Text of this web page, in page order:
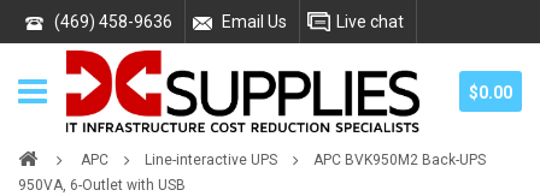
(469) 458-9636 Email Us Live chat
$0.00
APC Line-interactive UPS
APC BVK950M2 Back-UPS
950VA, 6-Outlet with USB